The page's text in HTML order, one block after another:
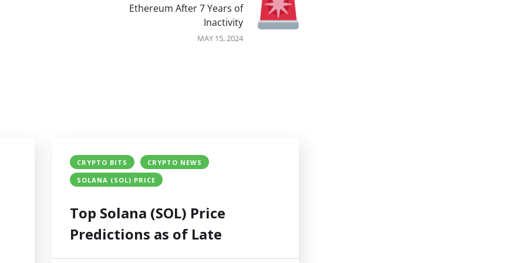
Ethereum After 7 Years of
Inactivity
MAY 15, 2024
CRYPTO BITS
CRYPTO NEWS
SOLANA (SOL) PRICE
Top Solana (SOL) Price
Predictions as of Late